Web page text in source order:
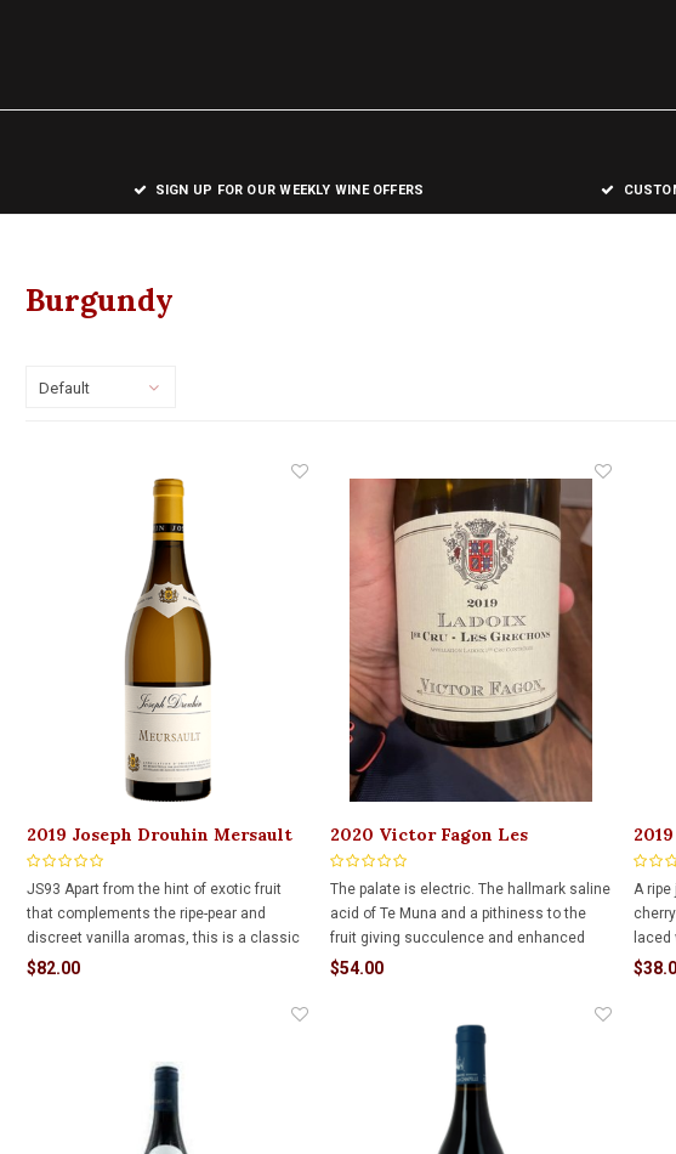
SIGN UP FOR OUR WEEKLY WINE OFFERS
Burgundy
Default
2019 Joseph Drouhin Mersault
750ml
JS93 Apart from the hint of exotic fruit
that complements the ripe-pear and
discreet vanilla aromas, this is a classic
example of Puligny-Montrachet, the
expect from this appellation. Finish is long
$82.00
2020 Victor Fagon Les
Grechons Ladoix 750ml
The palate is electric. The hallmark saline
acid of Te Muna and a pithiness to the
fruit giving succulence and enhanced
drinkability.
$54.00
A